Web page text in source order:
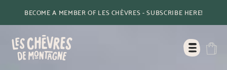
BECOME A MEMBER OF LES CHÈVRES - SUBSCRIBE HERE!